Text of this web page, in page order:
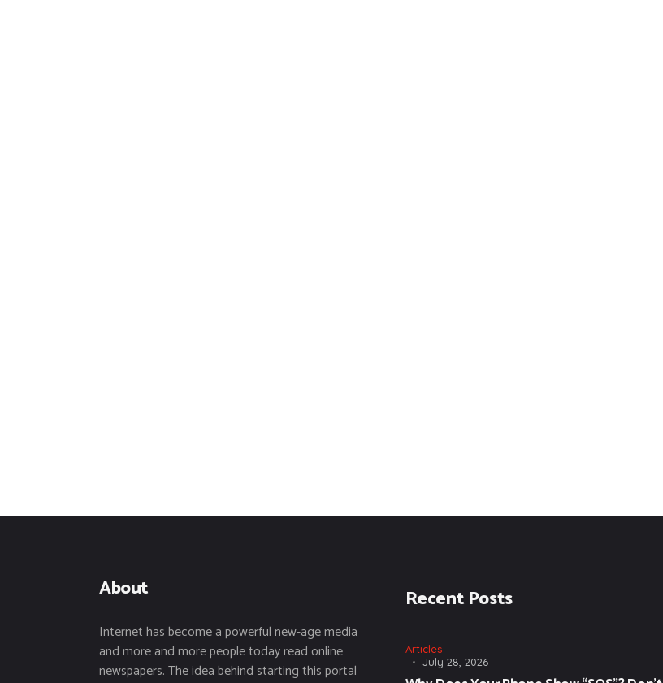
About
Internet has become a powerful new-age media
and more and more people today read online
newspapers. The idea behind starting this portal
Recent Posts
Articles
July 28, 2026